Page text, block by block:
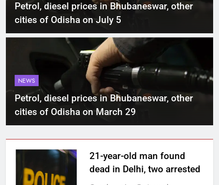
Petrol, diesel prices in Bhubaneswar, other
cities of Odisha on July 5
NEWS
Petrol, diesel prices in Bhubaneswar, other
cities of Odisha on March 29
21-year-old man found
dead in Delhi, two arrested